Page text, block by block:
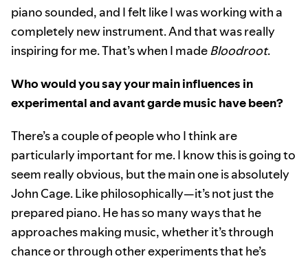
piano sounded, and I felt like I was working with a
completely new instrument. And that was really
inspiring for me. That’s when I madeBloodroot.
Who would you say your main influences in
experimental and avant garde music have been?
There’s a couple of people who I think are
particularly important for me. I know this is going to
seem really obvious, but the main one is absolutely
John Cage. Like philosophically—it’s not just the
prepared piano. He has so many ways that he
approaches making music, whether it’s through
chance or through other experiments that he’s